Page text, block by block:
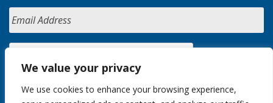
We value your privacy
We use cookies to enhance your browsing experience,